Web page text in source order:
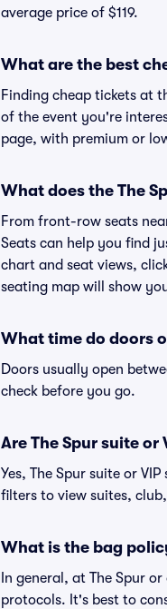
average price of $119.
What are the best
Finding cheap tickets at
of the event you're
page, with premium or
What does the The
From front-row seats
Seats can help you find
chart and seat views,
seating map will show
What time do doors
Doors usually open
check before you go.
Are The Spur suite or
Yes, The Spur suite or
filters to view suites,
What is the bag
In general, at The Spur
protocols. It's best to